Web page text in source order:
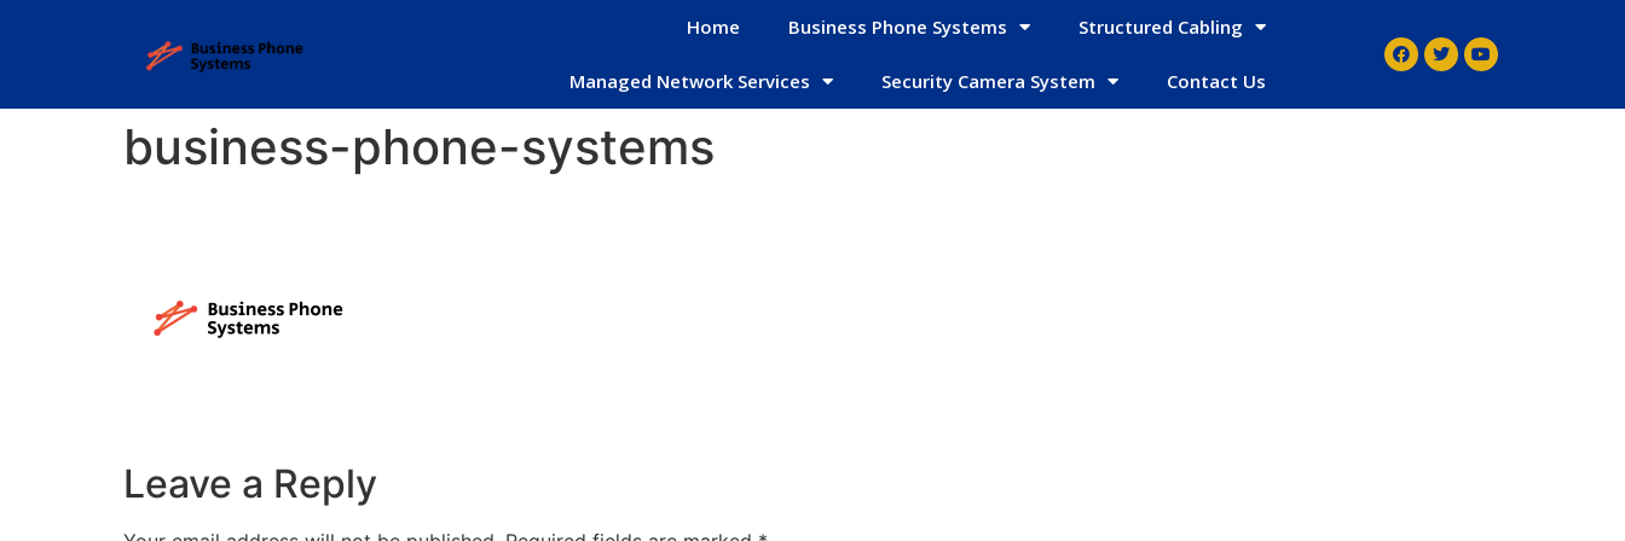
Home Business Phone Systems Structured Cabling
Managed Network Services Security Camera System Contact Us
business-phone-systems
Leave a Reply